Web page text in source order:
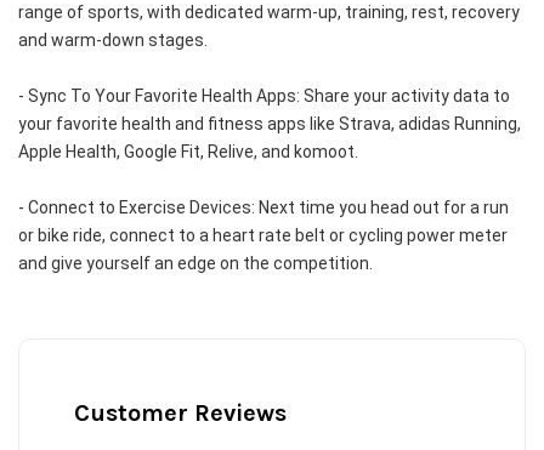
range of sports, with dedicated warm-up, training, rest, recovery
and warm-down stages.
- Sync To Your Favorite Health Apps: Share your activity data to
your favorite health and fitness apps like Strava, adidas Running,
Apple Health, Google Fit, Relive, and komoot.
- Connect to Exercise Devices: Next time you head out for a run
or bike ride, connect to a heart rate belt or cycling power meter
and give yourself an edge on the competition.
Customer Reviews